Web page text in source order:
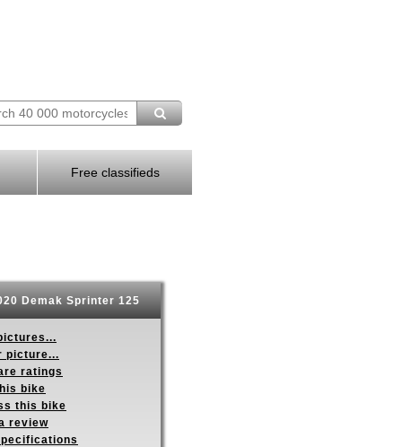
Free classifieds
Demak Sprinter 125
picture...
ratings
bike
this bike
review